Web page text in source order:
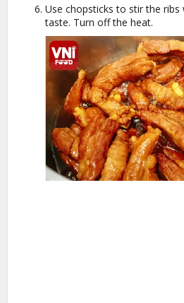
Use chopsticks to stir the ribs
taste. Turn off the heat.